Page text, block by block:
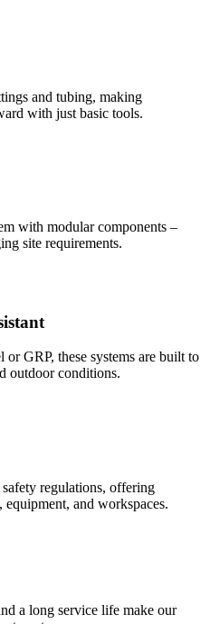
and tubing, making
with just basic tools.
with modular components –
site requirements.
GRP, these systems are built to
outdoor conditions.
regulations, offering
and workspaces.
a long service life make our